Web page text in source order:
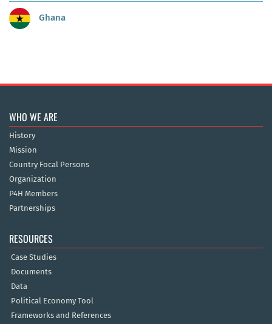
Ghana
WHO WE ARE
History
Mission
Country Focal Persons
Organization
P4H Members
Partnerships
RESOURCES
Case Studies
Documents
Data
Political Economy Tool
Frameworks and References